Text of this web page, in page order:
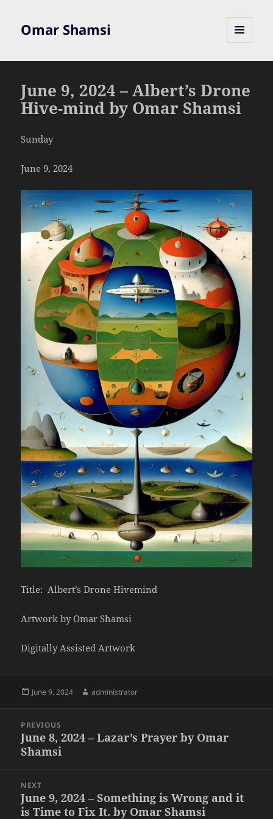
Omar Shamsi
June 9, 2024 – Albert’s Drone
Hive-mind by Omar Shamsi
Sunday
June 9, 2024
Title: Albert’s Drone Hivemind
Artwork by Omar Shamsi
Digitally Assisted Artwork
Posted
June 9, 2024 Author
administrator
navigation
PREVIOUS
Previous
post:
June 8, 2024 – Lazar’s Prayer by Omar
Shamsi
NEXT
Next
post:
June 9, 2024 – Something is Wrong and it
is Time to Fix It. by Omar Shamsi